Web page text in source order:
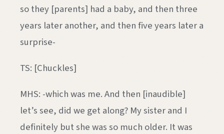
so they [parents] had a baby, and then three
years later another, and then five years later a
surprise-
TS: [Chuckles]
MHS: -which was me. And then [inaudible]
let’s see, did we get along? My sister and I
definitely but she was so much older. It was